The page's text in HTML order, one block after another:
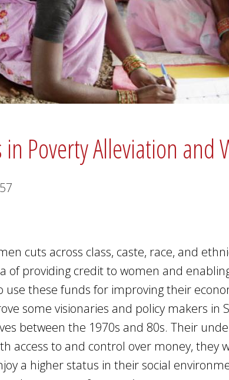
Poverty Alleviation and
57
cuts across class, caste, race, and
of providing credit to women and
these funds for improving their
some visionaries and policy makers in
between the 1970s and 80s. Their
access to and control over money, they
a higher status in their social